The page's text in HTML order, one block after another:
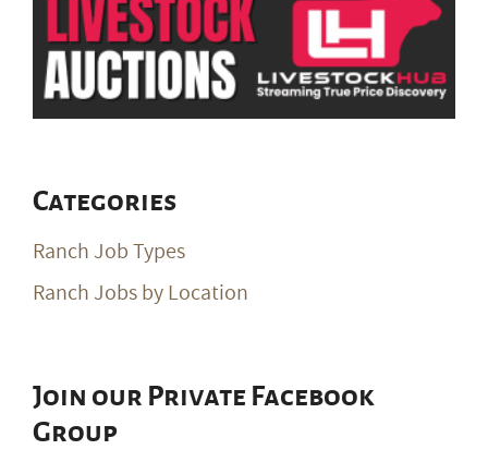
Categories
Ranch Job Types
Ranch Jobs by Location
Join our Private Facebook
Group